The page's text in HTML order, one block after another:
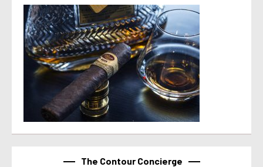
The Contour Concierge